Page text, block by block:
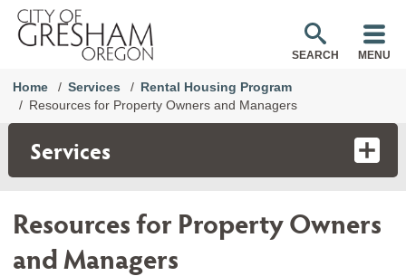
SEARCH MENU
Home Services
Rental Housing Program
Resources for Property Owners and Managers
Services
Resources for Property Owners
and Managers